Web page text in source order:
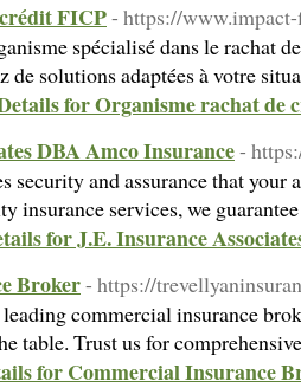
FICP- https://
spécialisé dans le rachat
de solutions adaptées à votre
for Organisme rachat de
DBA Amco Insurance-
security and assurance that
insurance services, we
for J.E. Insurance
Broker- https://
commercial insurance
table. Trust us for
for Commercial Insurance